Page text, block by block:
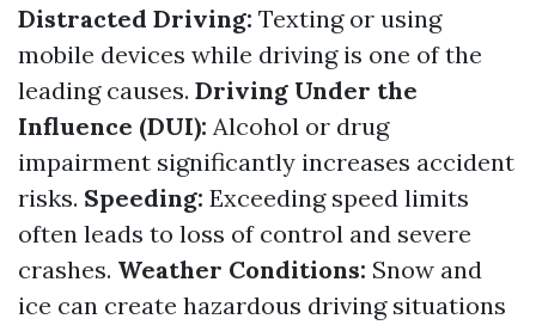
Distracted Driving: Texting or using
mobile devices while driving is one of the
leading causes. Driving Under the
Influence (DUI): Alcohol or drug
impairment significantly increases accident
risks. Speeding: Exceeding speed limits
often leads to loss of control and severe
crashes. Weather Conditions: Snow and
ice can create hazardous driving situations